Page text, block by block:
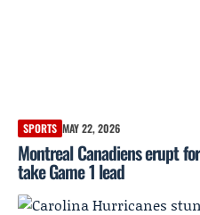
SPORTS MAY 22, 2026
Montreal Canadiens erupt
take Game 1 lead